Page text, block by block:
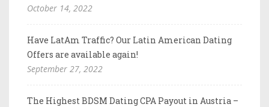
October 14, 2022
Have LatAm Traffic? Our Latin American Dating
Offers are available again!
September 27, 2022
The Highest BDSM Dating CPA Payout in Austria –